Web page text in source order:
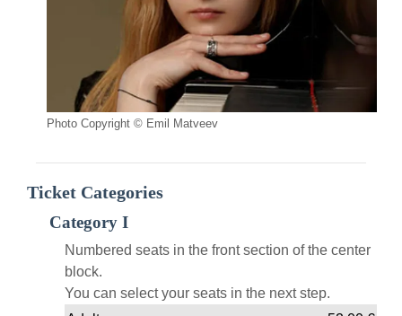
Photo Copyright © Emil Matveev
Ticket Categories
Category I
Numbered seats in the front section of the center
block.
You can select your seats in the next step.